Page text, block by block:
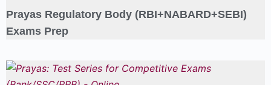
Prayas Regulatory Body (RBI+NABARD+SEBI)
Exams Prep